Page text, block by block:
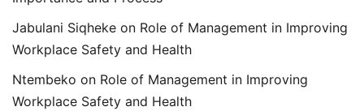
Jabulani Siqheke on Role of Management in Improving
Workplace Safety and Health
Ntembeko on Role of Management in Improving
Workplace Safety and Health